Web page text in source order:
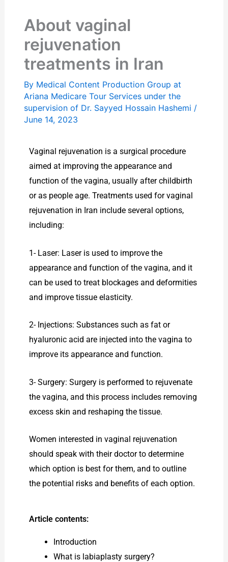
About vaginal
rejuvenation
treatments in Iran
By Medical Content Production Group at
Ariana Medicare Tour Services under the
supervision of Dr. Sayyed Hossain Hashemi /
June 14, 2023
Vaginal rejuvenation is a surgical procedure
aimed at improving the appearance and
function of the vagina, usually after childbirth
or as people age. Treatments used for vaginal
rejuvenation in Iran include several options,
including:
1- Laser: Laser is used to improve the
appearance and function of the vagina, and it
can be used to treat blockages and deformities
and improve tissue elasticity.
2- Injections: Substances such as fat or
hyaluronic acid are injected into the vagina to
improve its appearance and function.
3- Surgery: Surgery is performed to rejuvenate
the vagina, and this process includes removing
excess skin and reshaping the tissue.
Women interested in vaginal rejuvenation
should speak with their doctor to determine
which option is best for them, and to outline
the potential risks and benefits of each option.
Article contents:
Introduction
What is labiaplasty surgery?